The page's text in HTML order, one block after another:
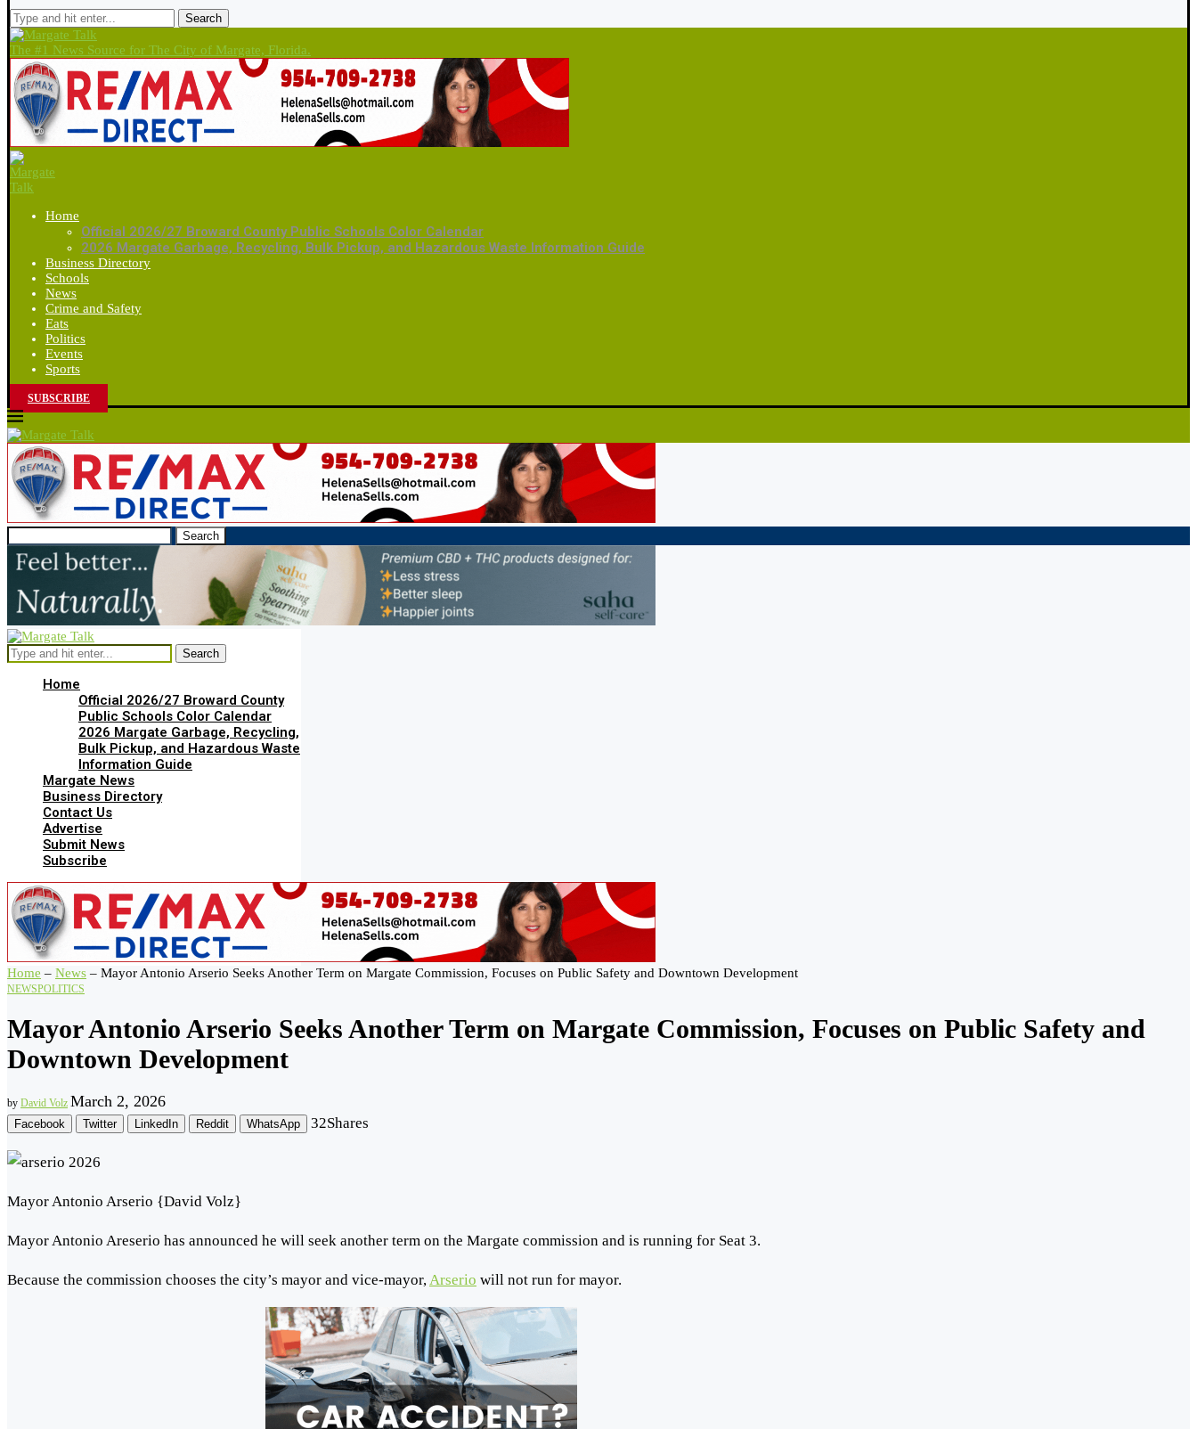
Search
The #1 News Source for The City of Margate, Florida.
Home
Official 2026/27 Broward County Public Schools Color Calendar
2026 Margate Garbage, Recycling, Bulk Pickup, and Hazardous Waste Information Guide
Business Directory
Schools
News
Crime and Safety
Eats
Politics
Events
Sports
SUBSCRIBE
Search
Search
Home
Official 2026/27 Broward County
Public Schools Color Calendar
2026 Margate Garbage, Recycling,
Bulk Pickup, and Hazardous Waste
Information Guide
Margate News
Business Directory
Contact Us
Advertise
Submit News
Subscribe
Home – News – Mayor Antonio Arserio Seeks Another Term on Margate Commission, Focuses on Public Safety and Downtown Development
NEWSPOLITICS
Mayor Antonio Arserio Seeks Another Term on Margate Commission, Focuses on Public Safety and
Downtown Development
by David Volz March 2, 2026
Facebook Twitter LinkedIn Reddit WhatsApp 32Shares
Mayor Antonio Arserio {David Volz}
Mayor Antonio Areserio has announced he will seek another term on the Margate commission and is running for Seat 3.
Because the commission chooses the city’s mayor and vice-mayor,Arserio will not run for mayor.